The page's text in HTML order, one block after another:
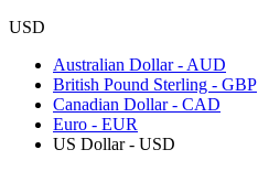
USD
Australian Dollar - AUD
British Pound Sterling - GBP
Canadian Dollar - CAD
Euro - EUR
US Dollar - USD